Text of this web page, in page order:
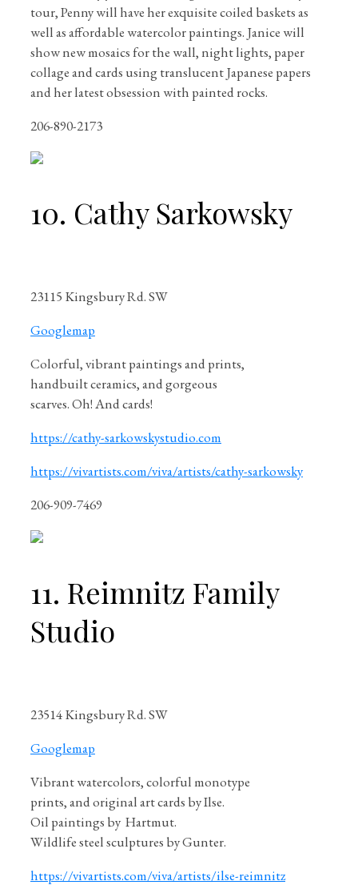
tour, Penny will have her exquisite coiled baskets as
well as affordable watercolor paintings. Janice will
show new mosaics for the wall, night lights, paper
collage and cards using translucent Japanese papers
and her latest obsession with painted rocks.
206-890-2173
10. Cathy Sarkowsky
23115 Kingsbury Rd. SW
Googlemap
Colorful, vibrant paintings and prints,
handbuilt ceramics, and gorgeous
scarves. Oh! And cards!
https://cathy-sarkowskystudio.com
https://vivartists.com/viva/artists/cathy-sarkowsky
206-909-7469
11. Reimnitz Family
Studio
23514 Kingsbury Rd. SW
Googlemap
Vibrant watercolors, colorful monotype
prints, and original art cards by Ilse.
Oil paintings by Hartmut.
Wildlife steel sculptures by Gunter.
https://vivartists.com/viva/artists/ilse-reimnitz